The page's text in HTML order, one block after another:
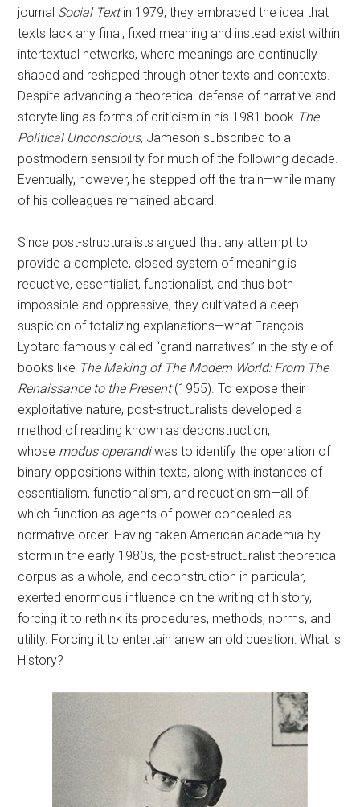
journal Social Textin 1979, they embraced the idea that
texts lack any final, fixed meaning and instead exist within
intertextual networks, where meanings are continually
shaped and reshaped through other texts and contexts.
Despite advancing a theoretical defense of narrative and
storytelling as forms of criticism in his 1981 book The
Political Unconscious, Jameson subscribed to a
postmodern sensibility for much of the following decade.
Eventually, however, he stepped off the train—while many
of his colleagues remained aboard.
Since post-structuralists argued that any attempt to
provide a complete, closed system of meaning is
reductive, essentialist, functionalist, and thus both
impossible and oppressive, they cultivated a deep
suspicion of totalizing explanations—what François
Lyotard famously called “grand narratives” in the style of
books like The Making of The Modern World: From The
Renaissance to the Present(1955). To expose their
exploitative nature, post-structuralists developed a
method of reading known as deconstruction,
whose modus operandiwas to identify the operation of
binary oppositions within texts, along with instances of
essentialism, functionalism, and reductionism—all of
which function as agents of power concealed as
normative order. Having taken American academia by
storm in the early 1980s, the post-structuralist theoretical
corpus as a whole, and deconstruction in particular,
exerted enormous influence on the writing of history,
forcing it to rethink its procedures, methods, norms, and
utility. Forcing it to entertain anew an old question: What is
History?